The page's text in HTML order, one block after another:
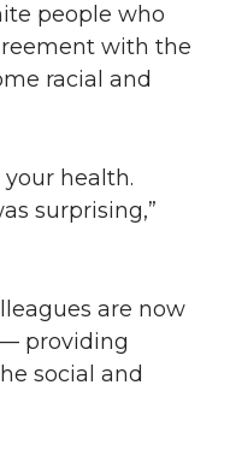
people who
with the
racial and
health.
surprising,”
are now
providing
social and